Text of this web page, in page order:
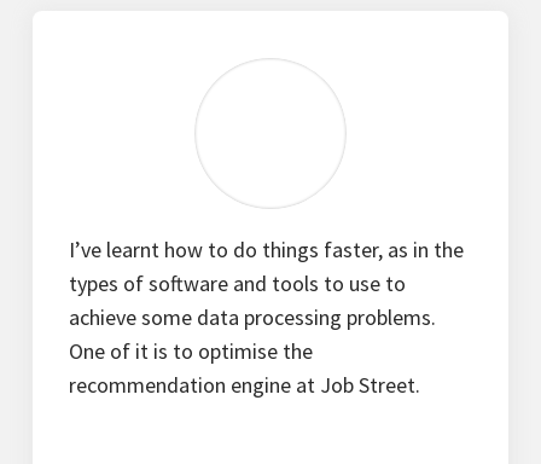
I’ve learnt how to do things faster, as in the
types of software and tools to use to
achieve some data processing problems.
One of it is to optimise the
recommendation engine at Job Street.